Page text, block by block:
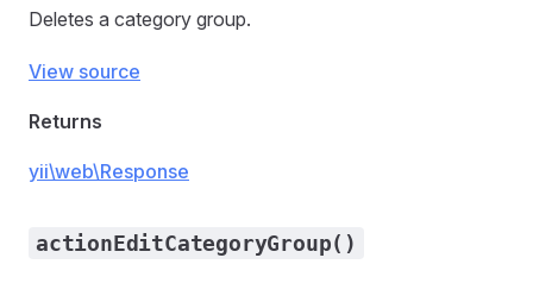
Deletes a category group.
View source
Returns
yii\web\Response
actionEditCategoryGroup()